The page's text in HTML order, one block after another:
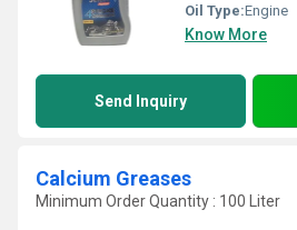
Oil Type:Engine
Know More
Send Inquiry
Calcium Greases
Minimum Order Quantity : 100 Liter